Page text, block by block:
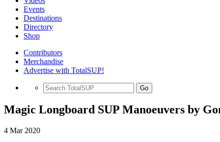
Events
Destinations
Directory
Shop
Contributors
Merchandise
Advertise with TotalSUP!
Go
Magic Longboard SUP Manoeuvers by
4 Mar 2020